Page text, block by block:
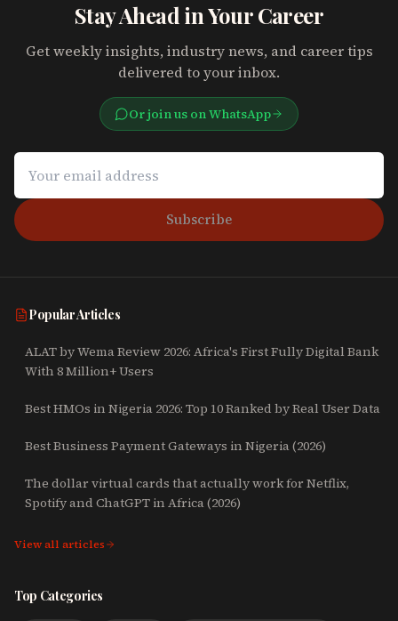
Stay Ahead in Your Career
Get weekly insights, industry news, and career tips
delivered to your inbox.
Or join us on WhatsApp
Subscribe
Popular Articles
ALAT by Wema Review 2026: Africa's First Fully Digital Bank
With 8 Million+ Users
Best HMOs in Nigeria 2026: Top 10 Ranked by Real User Data
Best Business Payment Gateways in Nigeria (2026)
The dollar virtual cards that actually work for Netflix,
Spotify and ChatGPT in Africa (2026)
View all articles
Top Categories